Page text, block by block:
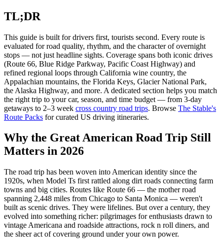
TL;DR
This guide is built for drivers first, tourists second. Every route is
evaluated for road quality, rhythm, and the character of overnight
stops — not just headline sights. Coverage spans both iconic drives
(Route 66, Blue Ridge Parkway, Pacific Coast Highway) and
refined regional loops through California wine country, the
Appalachian mountains, the Florida Keys, Glacier National Park,
the Alaska Highway, and more. A dedicated section helps you match
the right trip to your car, season, and time budget — from 3-day
getaways to 2–3 week cross country road trips. Browse The Stable's
Route Packs for curated US driving itineraries.
Why the Great American Road Trip Still
Matters in 2026
The road trip has been woven into American identity since the
1920s, when Model Ts first rattled along dirt roads connecting farm
towns and big cities. Routes like Route 66 — the mother road
spanning 2,448 miles from Chicago to Santa Monica — weren't
built as scenic drives. They were lifelines. But over a century, they
evolved into something richer: pilgrimages for enthusiasts drawn to
vintage Americana and roadside attractions, rock n roll diners, and
the sheer act of covering ground under your own power.